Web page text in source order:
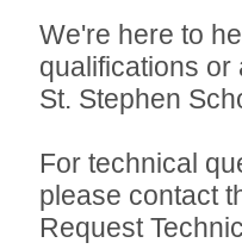
We're here to
qualifications
St. Stephen
For technical
please contact
Request